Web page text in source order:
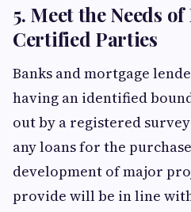
5. Meet the Needs
Certified Parties
Banks and mortgage
having an identified
out by a registered
any loans for the
development of major
provide will be in line